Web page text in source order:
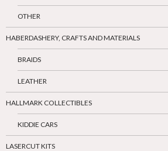
OTHER
HABERDASHERY, CRAFTS AND MATERIALS
BRAIDS
LEATHER
HALLMARK COLLECTIBLES
KIDDIE CARS
LASERCUT KITS